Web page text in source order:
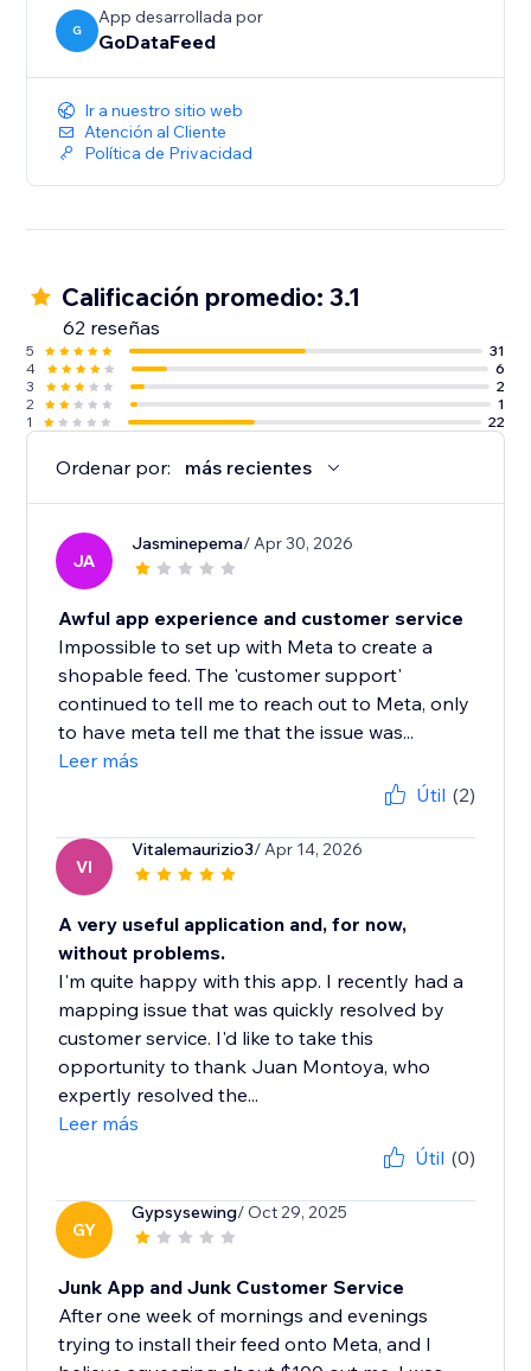
G
App desarrollada por
GoDataFeed
Ir a nuestro sitio web
Atención al Cliente
Política de Privacidad
Calificación promedio: 3.1
62 reseñas
5
31
4
6
3
2
2
1
1
22
Ordenar por: más recientes
JA
Jasminepema/ Apr 30, 2026
Awful app experience and customer service
Impossible to set up with Meta to create a
shopable feed. The 'customer support'
continued to tell me to reach out to Meta, only
to have meta tell me that the issue was...
Leer más
Útil (2)
VI
Vitalemaurizio3/ Apr 14, 2026
A very useful application and, for now,
without problems.
I'm quite happy with this app. I recently had a
mapping issue that was quickly resolved by
customer service. I'd like to take this
opportunity to thank Juan Montoya, who
expertly resolved the...
Leer más
Útil (0)
GY
Gypsysewing/ Oct 29, 2025
Junk App and Junk Customer Service
After one week of mornings and evenings
trying to install their feed onto Meta, and I